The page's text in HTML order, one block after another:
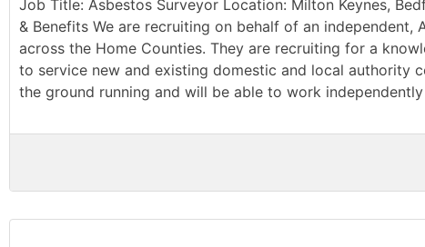
Job Title: Asbestos Surveyor Location: Milton Keynes,
& Benefits We are recruiting on behalf of an
across the Home Counties. They are recruiting for a
to service new and existing domestic and local authority
the ground running and will be able to work